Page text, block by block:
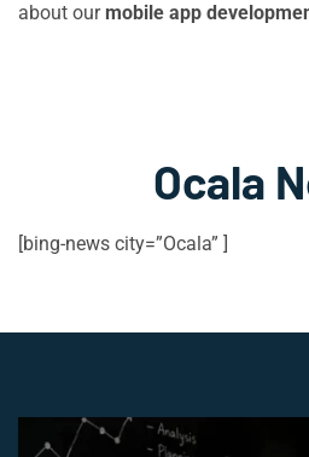
about our mobile app
Ocala
[bing-news city=”Ocala” ]